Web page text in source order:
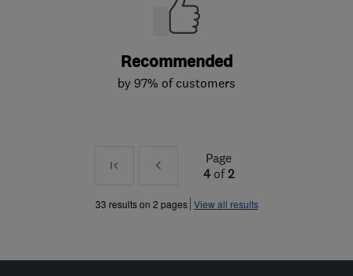
Recommended
by 97% of customers
First
Prev
»
Page
4of2
33 results on 2 pages View all results